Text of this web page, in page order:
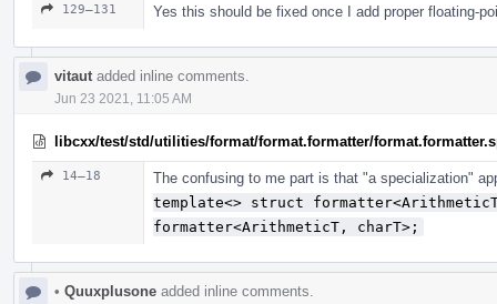
129–131 Yes this should be fixed once I add proper floating-
vitaut added inline comments.
Jun 23 2021, 11:05 AM
libcxx/test/std/utilities/format/format.formatter/
14–18
The confusing to me part is that "a specialization"
template<> struct
formatter<ArithmeticT, charT>;
• Quuxplusone added inline comments.